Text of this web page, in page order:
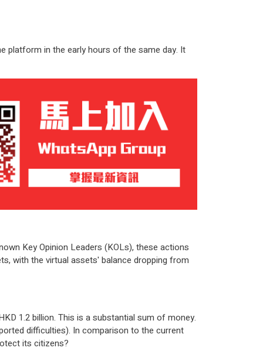
platform in the early hours of the same day. It
Key Opinion Leaders (KOLs), these actions
with the virtual assets' balance dropping from
1.2 billion. This is a substantial sum of money.
difficulties). In comparison to the current
its citizens?